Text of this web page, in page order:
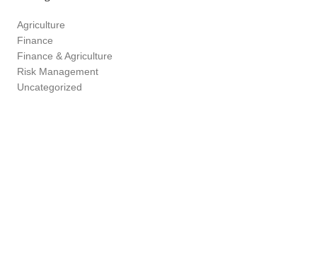
Agriculture
Finance
Finance & Agriculture
Risk Management
Uncategorized